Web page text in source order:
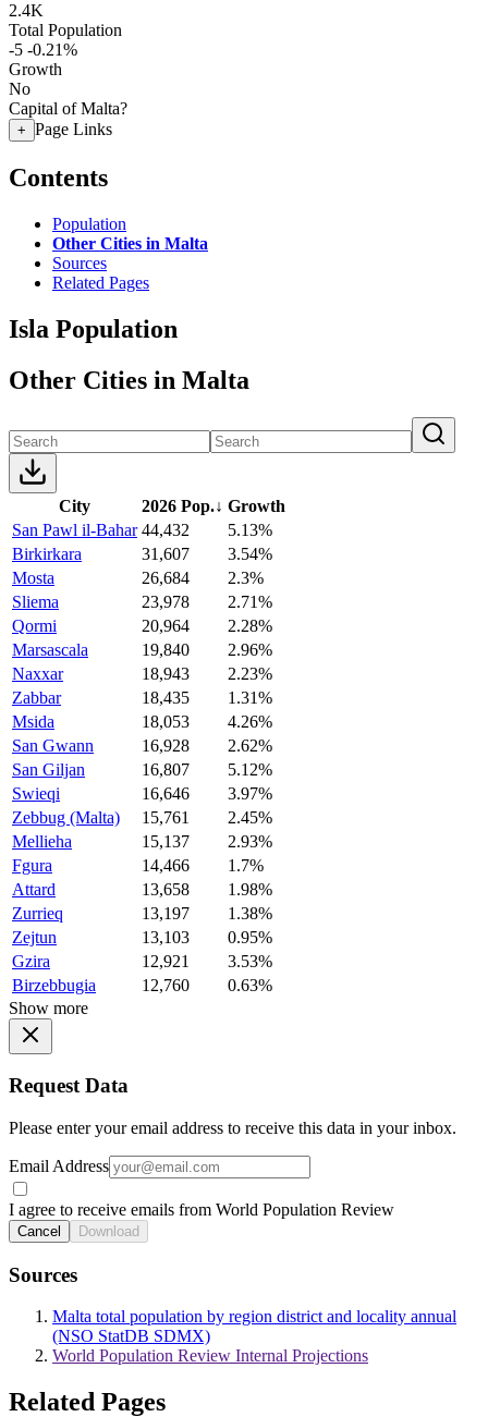
2.4K
Total Population
-5 -0.21%
Growth
No
Capital of Malta?
+ Page Links
Contents
Population
Other Cities in Malta
Sources
Related Pages
Isla Population
Other Cities in Malta
City 2026 Pop.↓ Growth
San Pawl il-Bahar 44,432
5.13%
Birkirkara
31,607
3.54%
Mosta
26,684
2.3%
Sliema
23,978
2.71%
Qormi
20,964
2.28%
Marsascala
19,840
2.96%
Naxxar
18,943
2.23%
Zabbar
18,435
1.31%
Msida
18,053
4.26%
San Gwann
16,928
2.62%
San Giljan
16,807
5.12%
Swieqi
16,646
3.97%
Zebbug (Malta)
15,761
2.45%
Mellieha
15,137
2.93%
Fgura
14,466
1.7%
Attard
13,658
1.98%
Zurrieq
13,197
1.38%
Zejtun
13,103
0.95%
Gzira
12,921
3.53%
Birzebbugia
12,760
0.63%
Show more
Request Data
Please enter your email address to receive this data in your inbox.
Email Address
I agree to receive emails from World Population Review
Cancel Download
Sources
Malta total population by region district and locality annual
(NSO StatDB SDMX)
World Population Review Internal Projections
Related Pages